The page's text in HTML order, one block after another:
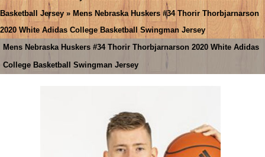
Basketball Jersey » Mens Nebraska Huskers #34 Thorir Thorbjarnarson
2020 White Adidas College Basketball Swingman Jersey
Mens Nebraska Huskers #34 Thorir Thorbjarnarson 2020 White Adidas
College Basketball Swingman Jersey